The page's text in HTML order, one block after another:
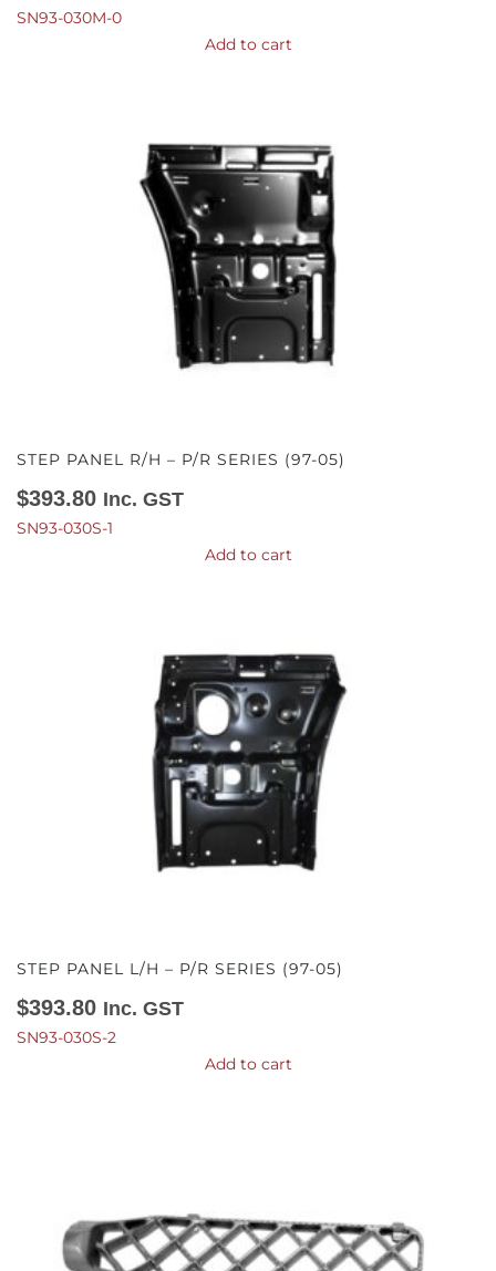
SN93-030M-0
Add to cart
STEP PANEL R/H – P/R SERIES (97-05)
$393.80 Inc. GST
SN93-030S-1
Add to cart
STEP PANEL L/H – P/R SERIES (97-05)
$393.80 Inc. GST
SN93-030S-2
Add to cart